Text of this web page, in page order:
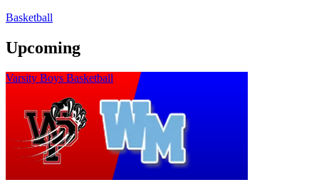
Basketball
Upcoming
Varsity Boys Basketball